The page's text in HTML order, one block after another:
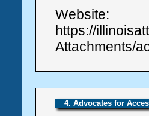
Website:
https://
Attachments/
4. Advocates for